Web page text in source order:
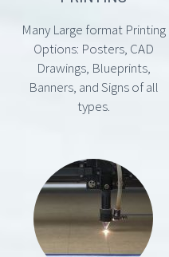
Many Large format Printing
Options: Posters, CAD
Drawings, Blueprints,
Banners, and Signs of all
types.